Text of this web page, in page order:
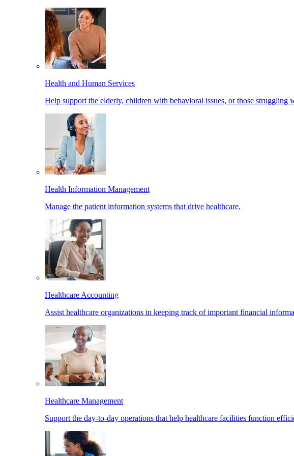
Health and Human Services
Help support the elderly, children with behavioral issues, or those struggling
Health Information Management
Manage the patient information systems that drive healthcare.
Healthcare Accounting
Assist healthcare organizations in keeping track of important financial
Healthcare Management
Support the day-to-day operations that help healthcare facilities function